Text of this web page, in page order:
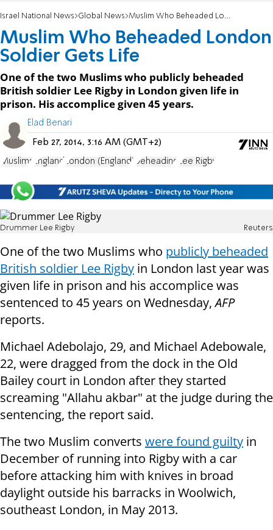
Israel National News Global News Muslim Who Beheaded London Soldier Gets Life
Muslim Who Beheaded London
Soldier Gets Life
One of the two Muslims who publicly beheaded
British soldier Lee Rigby in London given life in
prison. His accomplice given 45 years.
Elad Benari
Feb 27, 2014, 3:16 AM (GMT+2)
Muslims England London (England) beheading Lee Rigby
Drummer Lee Rigby Reuters
One of the two Muslims who publicly beheaded
British soldier Lee Rigby in London last year was
given life in prison and his accomplice was
sentenced to 45 years on Wednesday,AFP
reports.
Michael Adebolajo, 29, and Michael Adebowale,
22, were dragged from the dock in the Old
Bailey court in London after they started
screaming "Allahu akbar" at the judge during the
sentencing, the report said.
The two Muslim converts were found guilty in
December of running into Rigby with a car
before attacking him with knives in broad
daylight outside his barracks in Woolwich,
southeast London, in May 2013.